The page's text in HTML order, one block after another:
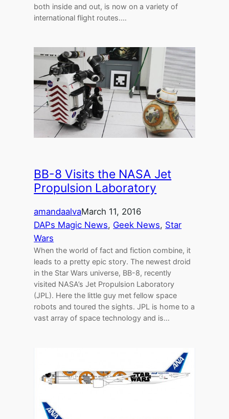
both inside and out, is now on a variety of
international flight routes.…
BB-8 Visits the NASA Jet
Propulsion Laboratory
amandaalvaMarch 11, 2016
DAPs Magic News, Geek News, Star
Wars
When the world of fact and fiction combine, it
leads to a pretty epic story. The newest droid
in the Star Wars universe, BB-8, recently
visited NASA’s Jet Propulsion Laboratory
(JPL). Here the little guy met fellow space
robots and toured the sights. JPL is home to a
vast array of space technology and is…